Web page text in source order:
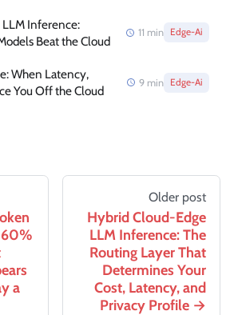
Inference:
Beat the Cloud
11 min Edge-Ai
When Latency,
You Off the Cloud
9 min Edge-Ai
a
Older post
Hybrid Cloud-Edge
LLM Inference: The
Routing Layer That
Determines Your
Cost, Latency, and
Privacy Profile